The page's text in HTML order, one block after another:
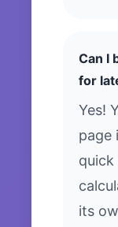
Can I
for
Yes!
page
quick
its